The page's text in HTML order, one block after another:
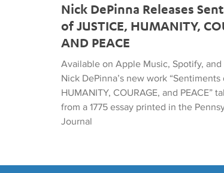
Nick DePinna Releases
of JUSTICE, HUMANITY,
AND PEACE
Available on Apple Music, Spotify, and
Nick DePinna’s new work “Sentiments
HUMANITY, COURAGE, and PEACE”
from a 1775 essay printed in the
Journal